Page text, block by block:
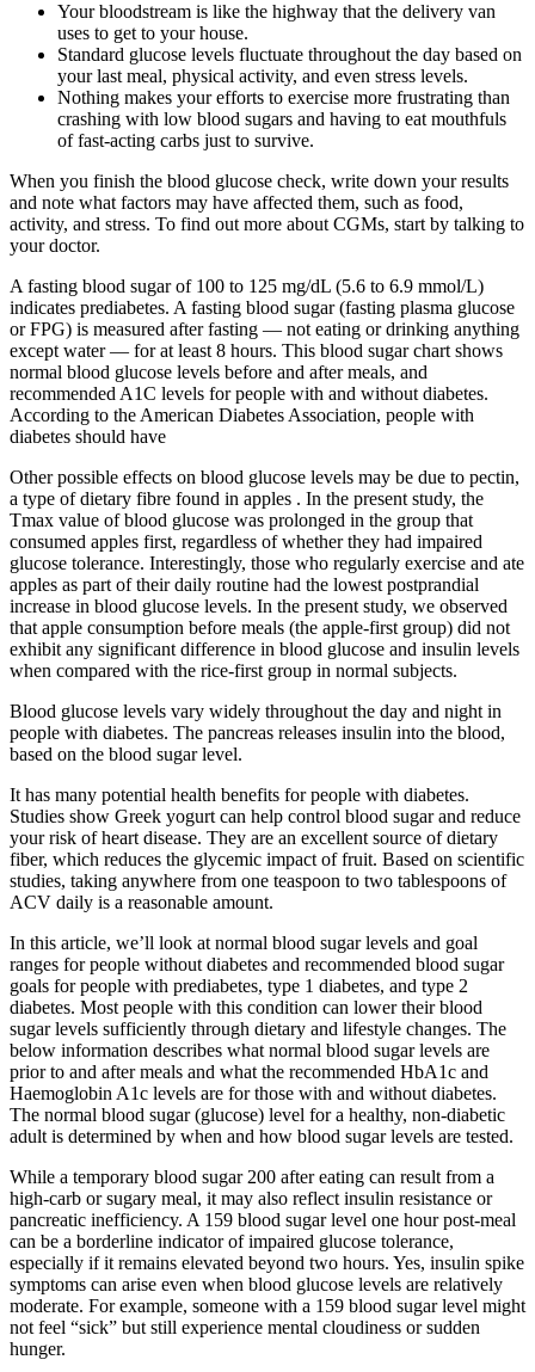
Your bloodstream is like the highway that the delivery van
uses to get to your house.
Standard glucose levels fluctuate throughout the day based on
your last meal, physical activity, and even stress levels.
Nothing makes your efforts to exercise more frustrating than
crashing with low blood sugars and having to eat mouthfuls
of fast-acting carbs just to survive.
When you finish the blood glucose check, write down your results
and note what factors may have affected them, such as food,
activity, and stress. To find out more about CGMs, start by talking to
your doctor.
A fasting blood sugar of 100 to 125 mg/dL (5.6 to 6.9 mmol/L)
indicates prediabetes. A fasting blood sugar (fasting plasma glucose
or FPG) is measured after fasting — not eating or drinking anything
except water — for at least 8 hours. This blood sugar chart shows
normal blood glucose levels before and after meals, and
recommended A1C levels for people with and without diabetes.
According to the American Diabetes Association, people with
diabetes should have
Other possible effects on blood glucose levels may be due to pectin,
a type of dietary fibre found in apples . In the present study, the
Tmax value of blood glucose was prolonged in the group that
consumed apples first, regardless of whether they had impaired
glucose tolerance. Interestingly, those who regularly exercise and ate
apples as part of their daily routine had the lowest postprandial
increase in blood glucose levels. In the present study, we observed
that apple consumption before meals (the apple-first group) did not
exhibit any significant difference in blood glucose and insulin levels
when compared with the rice-first group in normal subjects.
Blood glucose levels vary widely throughout the day and night in
people with diabetes. The pancreas releases insulin into the blood,
based on the blood sugar level.
It has many potential health benefits for people with diabetes.
Studies show Greek yogurt can help control blood sugar and reduce
your risk of heart disease. They are an excellent source of dietary
fiber, which reduces the glycemic impact of fruit. Based on scientific
studies, taking anywhere from one teaspoon to two tablespoons of
ACV daily is a reasonable amount.
In this article, we’ll look at normal blood sugar levels and goal
ranges for people without diabetes and recommended blood sugar
goals for people with prediabetes, type 1 diabetes, and type 2
diabetes. Most people with this condition can lower their blood
sugar levels sufficiently through dietary and lifestyle changes. The
below information describes what normal blood sugar levels are
prior to and after meals and what the recommended HbA1c and
Haemoglobin A1c levels are for those with and without diabetes.
The normal blood sugar (glucose) level for a healthy, non-diabetic
adult is determined by when and how blood sugar levels are tested.
While a temporary blood sugar 200 after eating can result from a
high-carb or sugary meal, it may also reflect insulin resistance or
pancreatic inefficiency. A 159 blood sugar level one hour post-meal
can be a borderline indicator of impaired glucose tolerance,
especially if it remains elevated beyond two hours. Yes, insulin spike
symptoms can arise even when blood glucose levels are relatively
moderate. For example, someone with a 159 blood sugar level might
not feel “sick” but still experience mental cloudiness or sudden
hunger.